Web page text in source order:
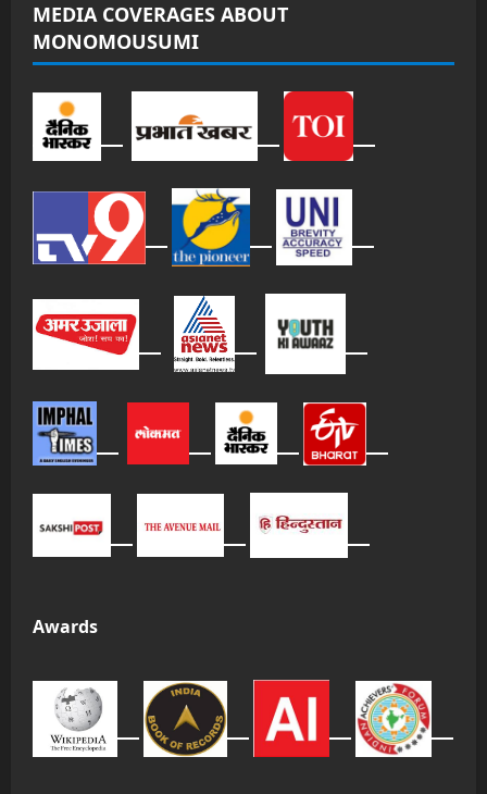
MEDIA COVERAGES ABOUT
MONOMOUSUMI
Awards